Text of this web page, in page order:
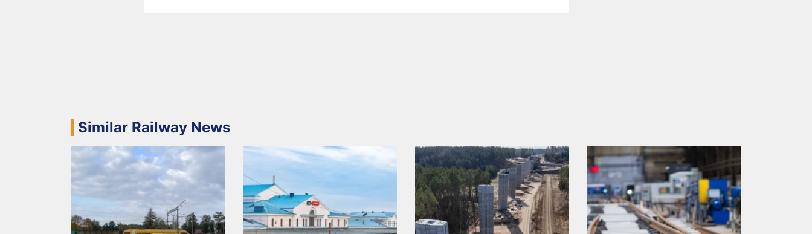
Similar Railway News